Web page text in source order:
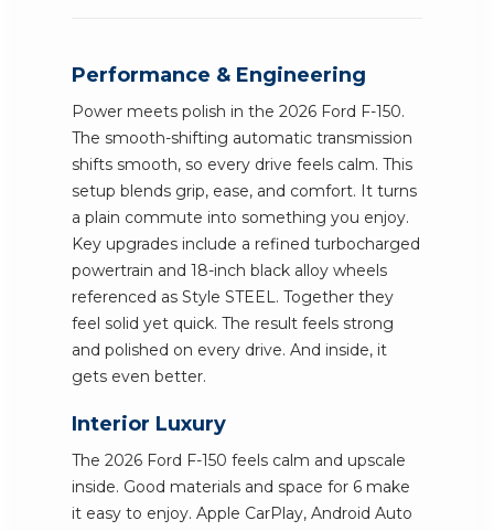
Performance & Engineering
Power meets polish in the 2026 Ford F-150.
The smooth-shifting automatic transmission
shifts smooth, so every drive feels calm. This
setup blends grip, ease, and comfort. It turns
a plain commute into something you enjoy.
Key upgrades include a refined turbocharged
powertrain and 18-inch black alloy wheels
referenced as Style STEEL. Together they
feel solid yet quick. The result feels strong
and polished on every drive. And inside, it
gets even better.
Interior Luxury
The 2026 Ford F-150 feels calm and upscale
inside. Good materials and space for 6 make
it easy to enjoy. Apple CarPlay, Android Auto